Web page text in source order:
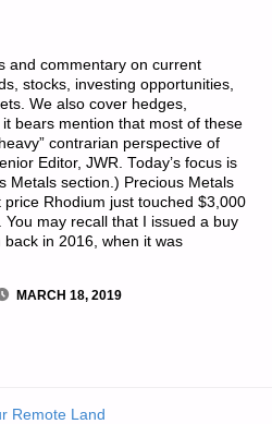
and commentary on current
stocks, investing opportunities,
We also cover hedges,
bears mention that most of these
contrarian perspective of
Editor, JWR. Today’s focus is
Metals section.) Precious Metals
Rhodium just touched $3,000
may recall that I issued a buy
in 2016, when it was
MARCH 18, 2019
Remote Land